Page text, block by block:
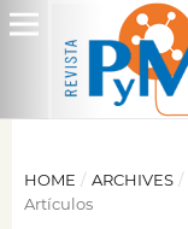
HOME / ARCHIVES /
Artículos